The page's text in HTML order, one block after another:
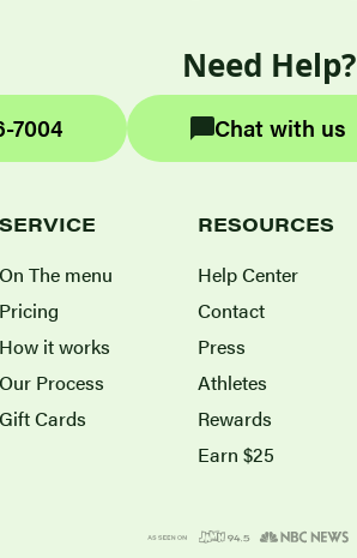
Need Help?
7004 Chat with us
SERVICE
On The menu
Pricing
How it works
Our Process
Gift Cards
RESOURCES
Help Center
Contact
Press
Athletes
Rewards
Earn $25